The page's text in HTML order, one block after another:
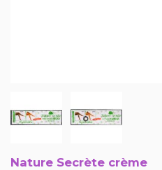
Nature Secrète crème